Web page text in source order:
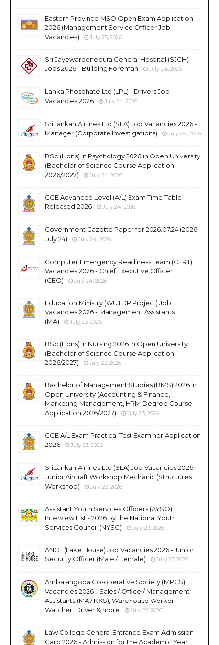
Eastern Province MSO Open Exam Application
2026 (Management Service Officer Job
Vacancies)
July 25, 2026
Sri Jayewardenepura General Hospital (SJGH)
Jobs 2026 - Building Foreman
July 24, 2026
Lanka Phosphate Ltd (LPL) - Drivers Job
Vacancies 2026
July 24, 2026
SriLankan Airlines Ltd (SLA) Job Vacancies 2026 -
Manager (Corporate Investigations)
July 24, 2026
BSc (Hons) in Psychology 2026 in Open University
(Bachelor of Science Course Application
2026/2027)
July 24, 2026
GCE Advanced Level (A/L) Exam Time Table
Released 2026
July 24, 2026
Government Gazette Paper for 2026.07.24 (2026
July 24)
July 24, 2026
Computer Emergency Readiness Team (CERT)
Vacancies 2026 - Chief Executive Officer
(CEO)
July 24, 2026
Education Ministry (WUTDP Project) Job
Vacancies 2026 - Management Assistants
(MA)
July 23, 2026
BSc (Hons) in Nursing 2026 in Open University
(Bachelor of Science Course Application
2026/2027)
July 23, 2026
Bachelor of Management Studies (BMS) 2026 in
Open University (Accounting & Finance,
Marketing Management, HRM Degree Course
Application 2026/2027)
July 23, 2026
GCE A/L Exam Practical Test Examiner Application
2026
July 23, 2026
SriLankan Airlines Ltd (SLA) Job Vacancies 2026 -
Junior Aircraft Workshop Mechanic (Structures
Workshop)
July 23, 2026
Assistant Youth Services Officers (AYSO)
Interview List - 2026 by the National Youth
Services Council (NYSC)
July 23, 2026
ANCL (Lake House) Job Vacancies 2026 - Junior
Security Officer (Male / Female)
July 23, 2026
Ambalangoda Co-operative Society (MPCS)
Vacancies 2026 - Sales / Office / Management
Assistants (MA / KKS), Warehouse Worker,
Watcher, Driver & more
July 22, 2026
Law College General Entrance Exam Admission
Card 2026 - Admission for the Academic Year